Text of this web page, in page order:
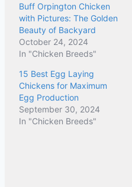
Buff Orpington Chicken
with Pictures: The Golden
Beauty of Backyard
October 24, 2024
In "Chicken Breeds"
15 Best Egg Laying
Chickens for Maximum
Egg Production
September 30, 2024
In "Chicken Breeds"